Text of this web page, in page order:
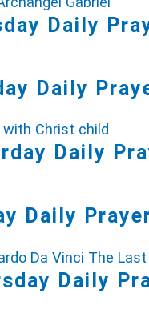
Daily
Daily
Daily
Daily
Daily